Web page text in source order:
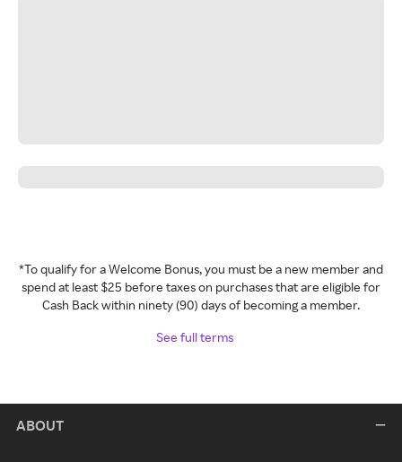
*To qualify for a Welcome Bonus, you must be a new member and
spend at least $25 before taxes on purchases that are eligible for
Cash Back within ninety (90) days of becoming a member.
See full terms
ABOUT